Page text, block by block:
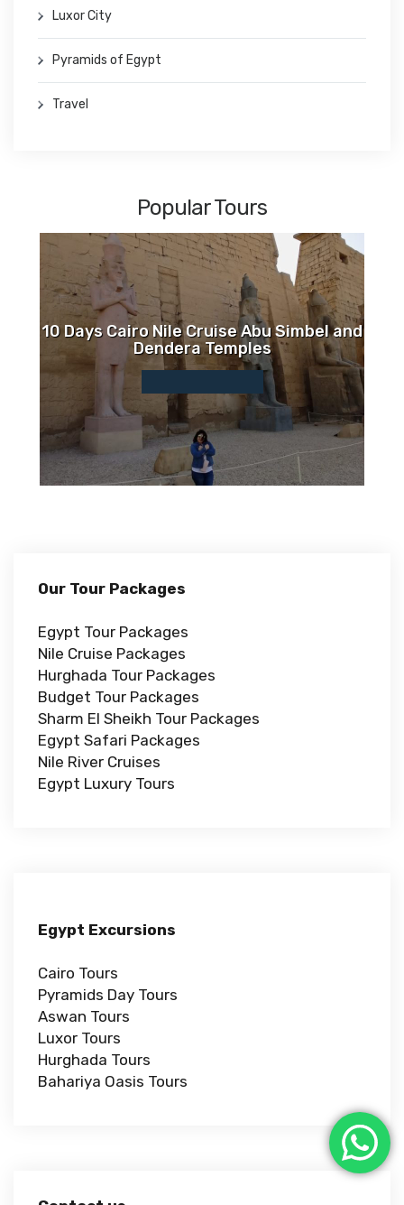
Luxor City
Pyramids of Egypt
Travel
Popular Tours
10 Days Cairo Nile Cruise Abu Simbel and
Dendera Temples
Our Tour Packages
Egypt Tour Packages
Nile Cruise Packages
Hurghada Tour Packages
Budget Tour Packages
Sharm El Sheikh Tour Packages
Egypt Safari Packages
Nile River Cruises
Egypt Luxury Tours
Egypt Excursions
Cairo Tours
Pyramids Day Tours
Aswan Tours
Luxor Tours
Hurghada Tours
Bahariya Oasis Tours